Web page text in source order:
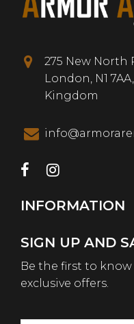
275 New North
London, N1
Kingdom
INFORMATION
SIGN UP AND
Be the first to
exclusive offers.